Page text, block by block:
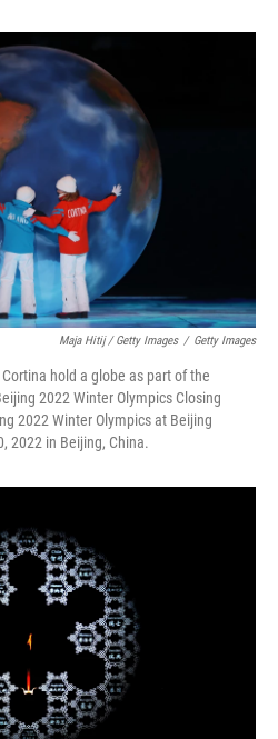
Maja Hitij / Getty Images / Getty Images
hold a globe as part of the
2022 Winter Olympics Closing
2022 Winter Olympics at Beijing
2022 in Beijing, China.